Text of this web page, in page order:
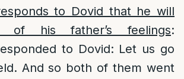
to Dovid that he will
of his father’s feelings:
to Dovid: Let us go
And so both of them went